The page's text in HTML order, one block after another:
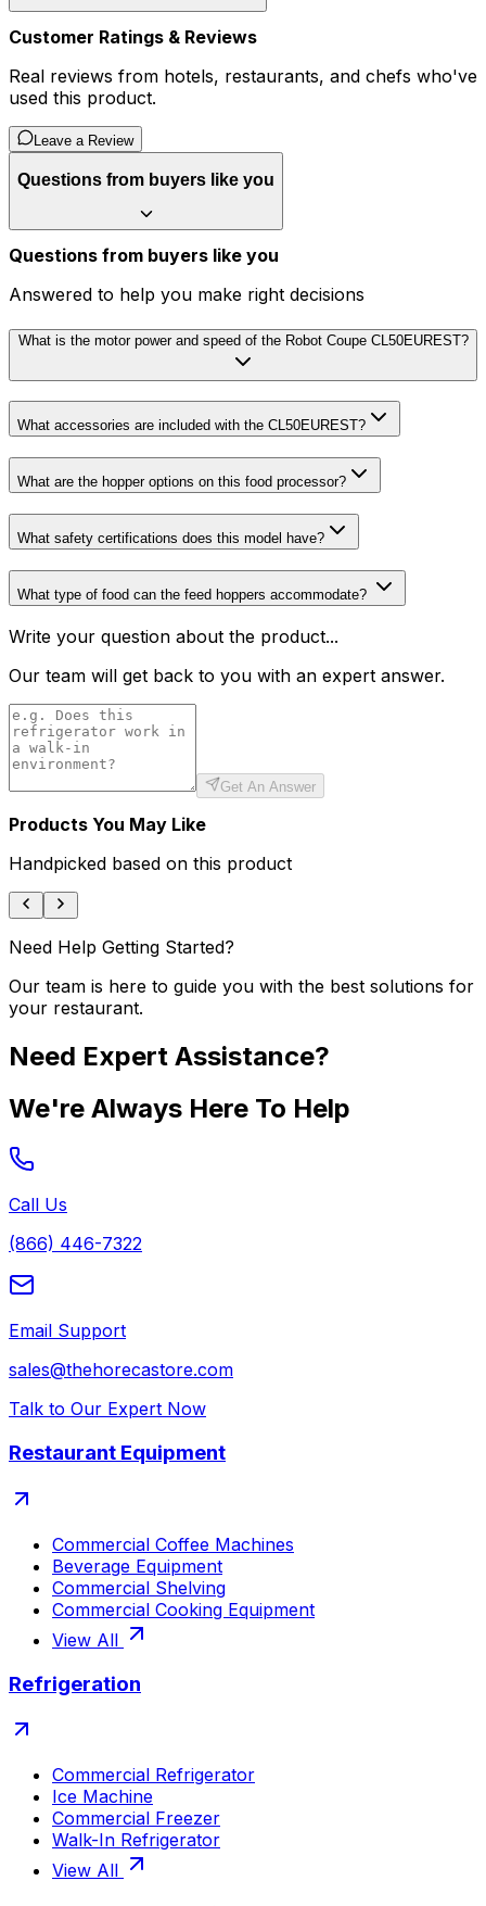
Customer Ratings & Reviews
Real reviews from hotels, restaurants, and chefs who've
used this product.
Leave a Review
Questions from buyers like you
Questions from buyers like you
Answered to help you make right decisions
What is the motor power and speed of the Robot Coupe CL50EUREST?
What accessories are included with the CL50EUREST?
What are the hopper options on this food processor?
What safety certifications does this model have?
What type of food can the feed hoppers accommodate?
Write your question about the product...
Our team will get back to you with an expert answer.
Get An Answer
Products You May Like
Handpicked based on this product
Need Help Getting Started?
Our team is here to guide you with the best solutions for
your restaurant.
Need Expert Assistance?
We're Always Here To Help
Call Us
(866) 446-7322
Email Support
sales@thehorecastore.com
Talk to Our Expert Now
Restaurant Equipment
Commercial Coffee Machines
Beverage Equipment
Commercial Shelving
Commercial Cooking Equipment
View All
Refrigeration
Commercial Refrigerator
Ice Machine
Commercial Freezer
Walk-In Refrigerator
View All